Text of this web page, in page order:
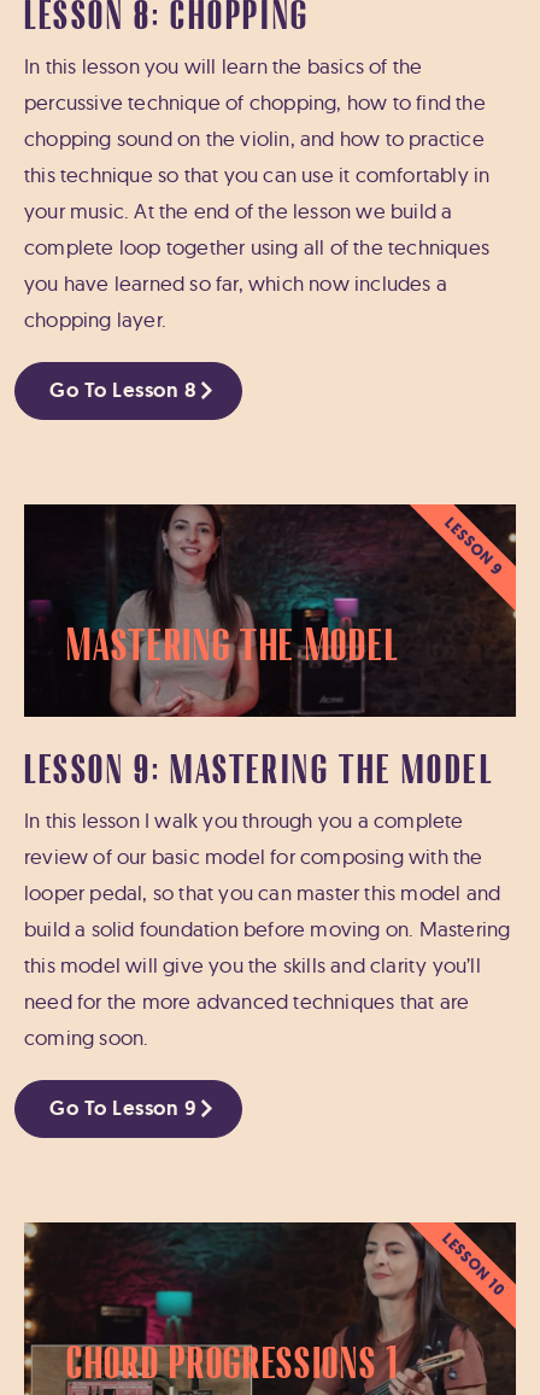
LESSON 8: CHOPPING
In this lesson you will learn the basics of the
percussive technique of chopping, how to find the
chopping sound on the violin, and how to practice
this technique so that you can use it comfortably in
your music. At the end of the lesson we build a
complete loop together using all of the techniques
you have learned so far, which now includes a
chopping layer.
Go To Lesson 8
Mastering the Model
LESSON 9
LESSON 9: MASTERING THE MODEL
In this lesson I walk you through you a complete
review of our basic model for composing with the
looper pedal, so that you can master this model and
build a solid foundation before moving on. Mastering
this model will give you the skills and clarity you’ll
need for the more advanced techniques that are
coming soon.
Go To Lesson 9
Chord Progressions 1
LESSON 10